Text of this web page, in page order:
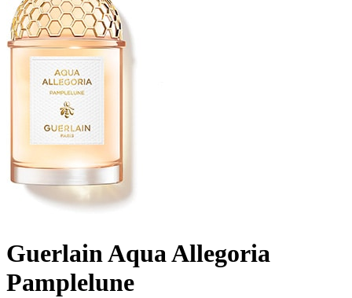
Guerlain Aqua Allegoria
Pamplelune